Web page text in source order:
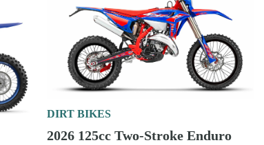
DIRT BIKES
2026 125cc Two-Stroke Enduro